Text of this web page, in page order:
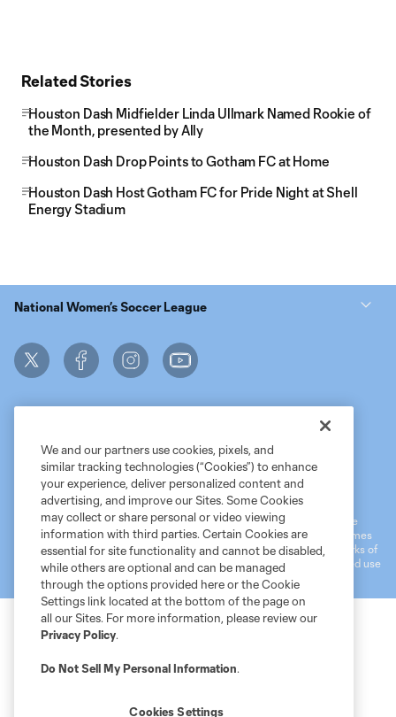
Related Stories
Houston Dash Midfielder Linda Ullmark Named Rookie of
the Month, presented by Ally
Houston Dash Drop Points to Gotham FC at Home
Houston Dash Host Gotham FC for Pride Night at Shell
Energy Stadium
National Women’s Soccer League
MLS Privacy Policy
NWSL Privacy Policy
Do Not Sell My Personal Information
©2026 MLS. The Major League Soccer and MLS name and shield are
registered trademarks of Major League Soccer, L.L.C. (“MLS”). The names
and logos of MLS teams are registered and/or common law trademarks of
MLS or are used with the permission of their owners. Any unauthorized use
is forbidden.
We and our partners use cookies, pixels, and
similar tracking technologies (“Cookies”) to enhance
your experience, deliver personalized content and
advertising, and improve our Sites. Some Cookies
may collect or share personal or video viewing
information with third parties. Certain Cookies are
essential for site functionality and cannot be disabled,
while others are optional and can be managed
through the options provided here or the Cookie
Settings link located at the bottom of the page on
all our Sites. For more information, please review our
Privacy Policy.
Do Not Sell My Personal Information.
Cookies Settings